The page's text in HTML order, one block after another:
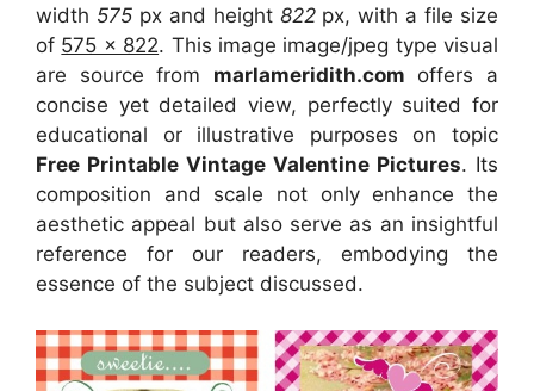
width 575px and height 822 px, with a file size
of 575 x 822. This image image/jpeg type visual
are source from marlameridith.com offers a
concise yet detailed view, perfectly suited for
educational or illustrative purposes on topic
Free Printable Vintage Valentine Pictures. Its
composition and scale not only enhance the
aesthetic appeal but also serve as an insightful
reference for our readers, embodying the
essence of the subject discussed.